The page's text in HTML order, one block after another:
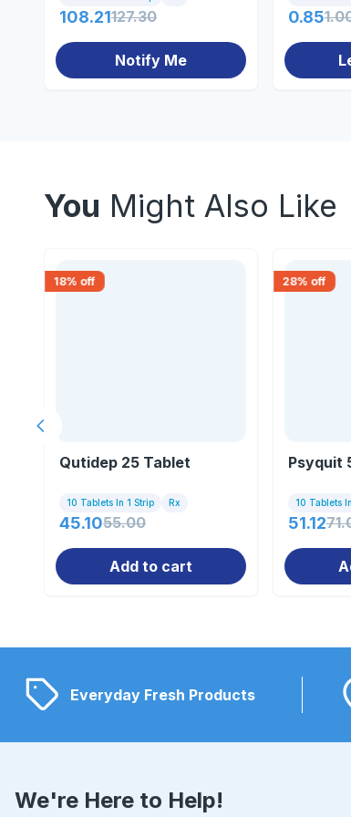
108.21127.30
Notify Me
0.85
You Might Also Like
18% off
Qutidep 25 Tablet
10 Tablets In 1 Strip Rx
45.1055.00
Add to cart
28% off
Psyquit
10 Tablets
51.12
Previous slide
Everyday Fresh Products
We're Here to Help!